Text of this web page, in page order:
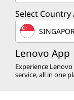
Select Country
Lenovo App
Experience
service, all in one